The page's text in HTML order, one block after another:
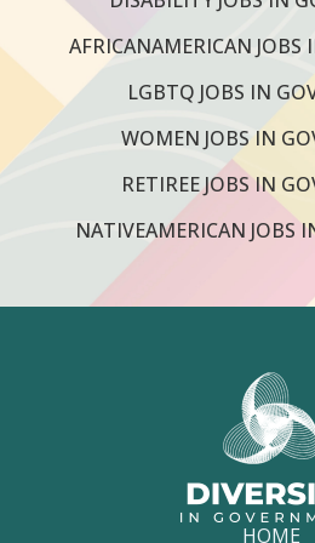
AFRICANAMERICAN
LGBTQ JOBS IN
WOMEN JOBS IN
RETIREE JOBS IN
NATIVEAMERICAN JOBS
HOME